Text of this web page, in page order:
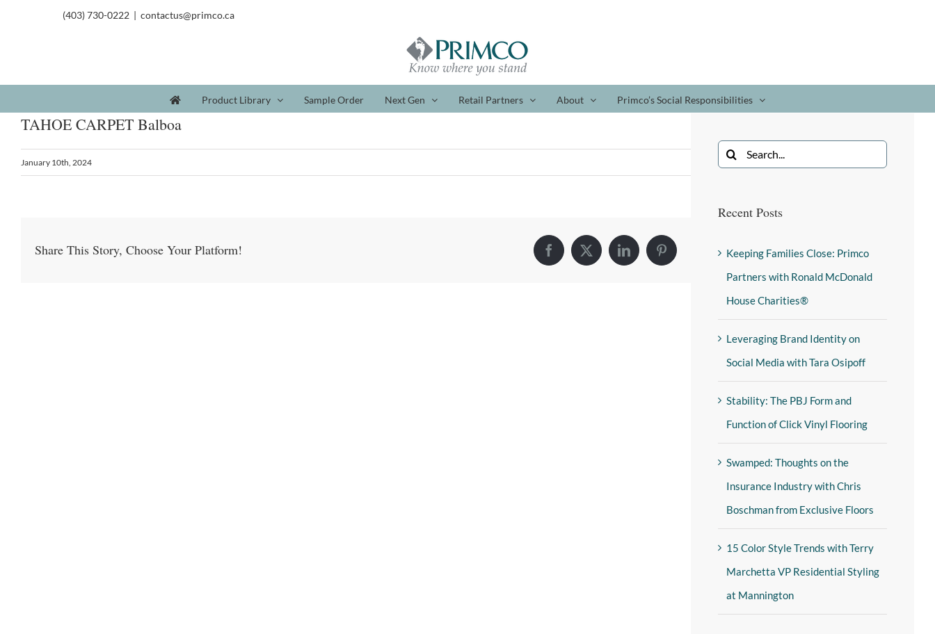
(403) 730-0222 | contactus@primco.ca
Product Library Sample Order Next Gen Retail Partners About Primco’s Social Responsibilities
TAHOE CARPET Balboa
January 10th, 2024
Share This Story, Choose Your Platform!
Recent Posts
Keeping Families Close: Primco
Partners with Ronald McDonald
House Charities®
Leveraging Brand Identity on
Social Media with Tara Osipoff
Stability: The PBJ Form and
Function of Click Vinyl Flooring
Swamped: Thoughts on the
Insurance Industry with Chris
Boschman from Exclusive Floors
15 Color Style Trends with Terry
Marchetta VP Residential Styling
at Mannington